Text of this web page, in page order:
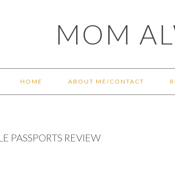
MOM
HOME ABOUT ME/CONTACT
PASSPORTS REVIEW